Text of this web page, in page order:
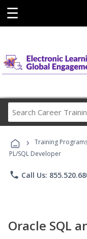
☰
› Training
PL/SQL Developer
phone Call Us:
Oracle SQL